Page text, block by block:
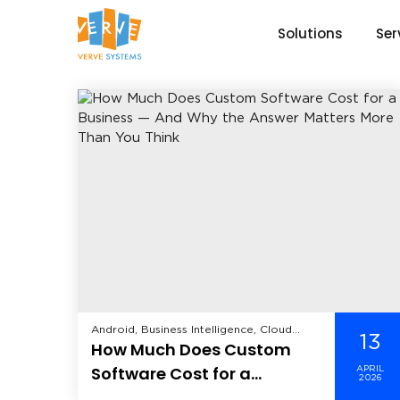
Solutions
Android, Business Intelligence, Cloud
Computing, CRM, Data Analytics, Data
Mobility Solutions, Enterprise Solutions,
How Much Does Custom
Software Cost for a
13
APRIL
2026